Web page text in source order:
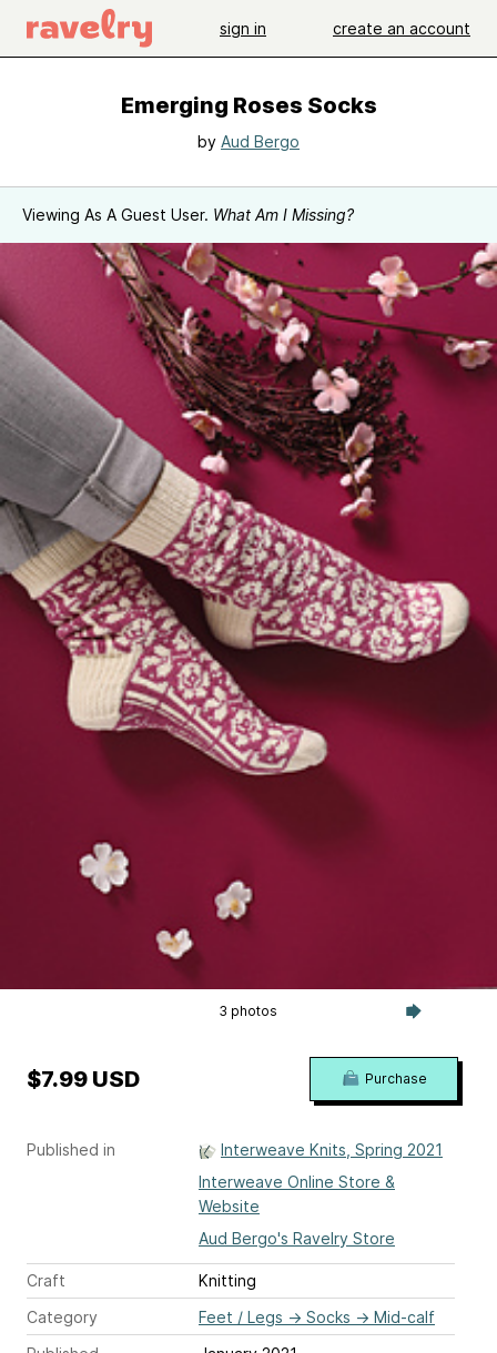
sign in create an account
Emerging Roses Socks
by Aud Bergo
Viewing As A Guest User. What Am I Missing?
3 photos
Published in
Interweave Knits, Spring 2021
Interweave Online Store &
Website
Aud Bergo's Ravelry Store
Craft
Knitting
Category
Feet / Legs → Socks → Mid-calf
$7.99 USD Purchase